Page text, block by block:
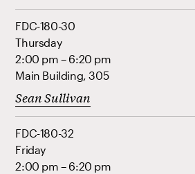
FDC-180-30
Thursday
2:00 pm – 6:20 pm
Main Building, 305
Sean Sullivan
FDC-180-32
Friday
2:00 pm – 6:20 pm